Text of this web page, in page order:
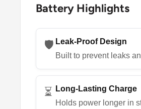
Battery Highlights
🛡️ Leak-Proof Design
Built to prevent leaks
⏳
Long-Lasting Charge
Holds power longer in